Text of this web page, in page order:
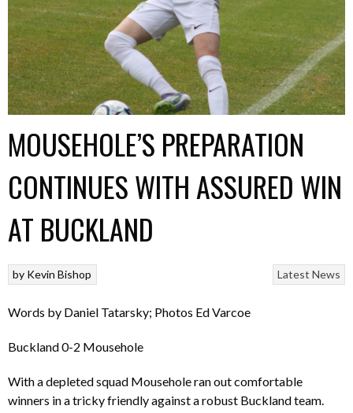
MOUSEHOLE’S PREPARATION
CONTINUES WITH ASSURED WIN
AT BUCKLAND
Latest News
by Kevin Bishop
Words by Daniel Tatarsky; Photos Ed Varcoe
Buckland 0-2 Mousehole
With a depleted squad Mousehole ran out comfortable
winners in a tricky friendly against a robust Buckland team.